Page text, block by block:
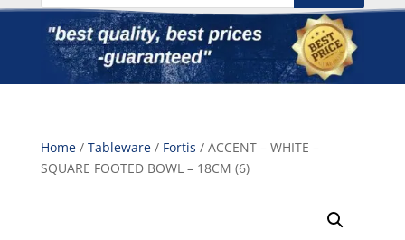
Home/ Tableware/ Fortis / ACCENT – WHITE –
SQUARE FOOTED BOWL – 18CM (6)